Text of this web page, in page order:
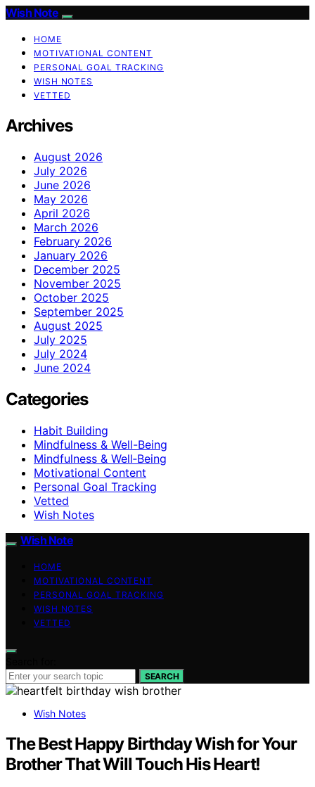
Wish Note
HOME
MOTIVATIONAL CONTENT
PERSONAL GOAL TRACKING
WISH NOTES
VETTED
Archives
August 2026
July 2026
June 2026
May 2026
April 2026
March 2026
February 2026
January 2026
December 2025
November 2025
October 2025
September 2025
August 2025
July 2025
July 2024
June 2024
Categories
Habit Building
Mindfulness & Well-Being
Mindfulness & Well‑Being
Motivational Content
Personal Goal Tracking
Vetted
Wish Notes
Wish Note
HOME
MOTIVATIONAL CONTENT
PERSONAL GOAL TRACKING
WISH NOTES
VETTED
SEARCH
Wish Notes
The Best Happy Birthday Wish for Your
Brother That Will Touch His Heart!